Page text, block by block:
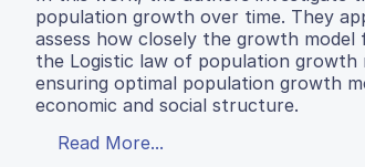
population growth over time. They
assess how closely the growth
the Logistic law of population growth
ensuring optimal population growth
economic and social structure.
Read More...